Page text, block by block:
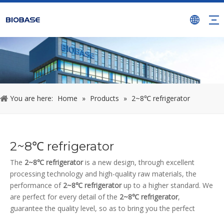
You are here: Home » Products » 2~8℃ refrigerator
2~8℃ refrigerator
The 2~8℃ refrigeratoris a new design, through excellent
processing technology and high-quality raw materials, the
performance of 2~8℃ refrigeratorup to a higher standard. We
are perfect for every detail of the 2~8℃ refrigerator,
guarantee the quality level, so as to bring you the perfect